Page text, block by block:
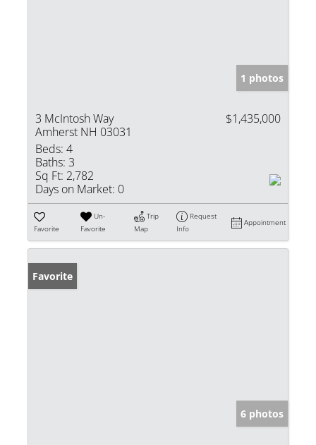
1 photos
3 McIntosh Way
Amherst NH 03031
$1,435,000
Beds: 4
Baths: 3
Sq Ft: 2,782
Days on Market: 0
Favorite
Un-
Favorite
Trip
Map
Request
Info
Appointment
Favorite
6 photos